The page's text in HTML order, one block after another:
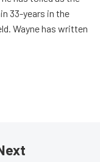
33-years in the
Wayne has written